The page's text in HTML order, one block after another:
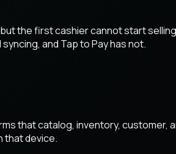
the first cashier cannot start
and Tap to Pay has not.
that catalog, inventory, customer,
that device.